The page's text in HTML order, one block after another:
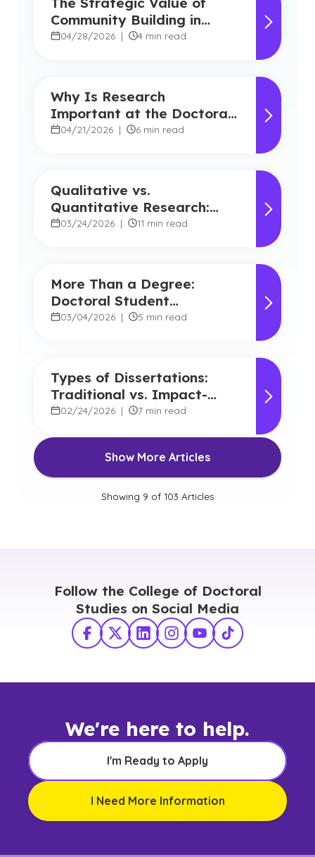
Community Building in
Marketing
04/28/2026 | 4 min read
Why Is Research
Important at the Doctoral
Level?
04/21/2026 | 6 min read
Qualitative vs.
Quantitative Research:
Key Differences Explained
03/24/2026 | 11 min read
More Than a Degree:
Doctoral Student
Experiences at GCU
03/04/2026 | 5 min read
Types of Dissertations:
Traditional vs. Impact-
Focused Approaches
02/24/2026 | 7 min read
Show More Articles
Showing 9 of 103 Articles
Follow the College of Doctoral
Studies on Social Media
Facebook
X TwitterLinkedInInstagram
YouTube
TikTok
We're here to help.
I'm Ready to Apply
I Need More Information